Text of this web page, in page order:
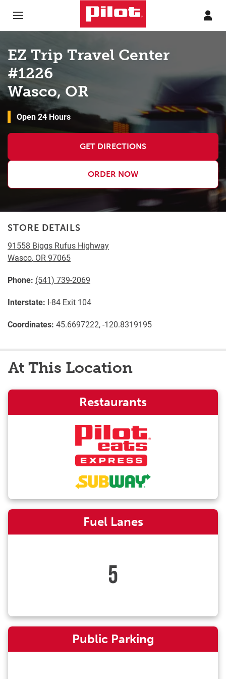
EZ Trip Travel Center
#1226
Wasco, OR
Open 24 Hours
GET DIRECTIONS
ORDER NOW
STORE DETAILS
91558 Biggs Rufus Highway
Wasco, OR 97065
Phone: (541) 739-2069
Interstate: I-84 Exit 104
Coordinates: 45.6697222, -120.8319195
At This Location
Restaurants
Fuel Lanes
5
Public Parking